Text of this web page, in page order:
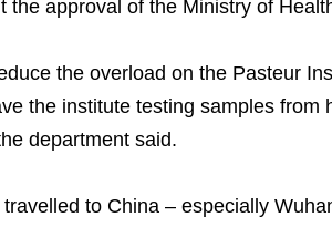
the approval of the Ministry of
the overload on the Pasteur
the institute testing samples from
department said.
to China – especially